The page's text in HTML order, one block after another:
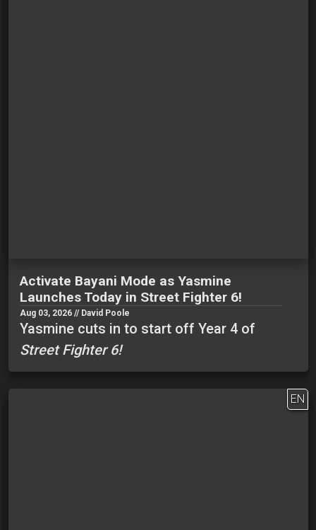
Activate Bayani Mode as Yasmine
Launches Today in Street Fighter 6!
Aug 03, 2026 // David Poole
Yasmine cuts in to start off Year 4 of
Street Fighter 6!
EN